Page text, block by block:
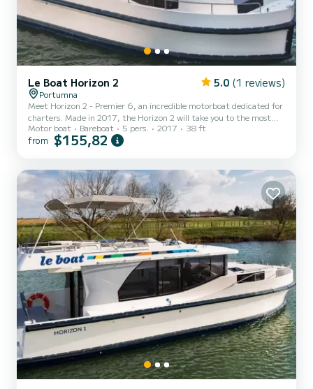
Le Boat Horizon 2 5.0 (1 reviews)
Portumna
Meet Horizon 2 - Premier 6, an incredible motorboat dedicated for
charters. Made in 2017, the Horizon 2 will take you to the most
beautiful anchorages in Portumna. The boat has 2 fully-equipped
cabins and a capacity of 5 people. With an overall length of 12
Horizon 2 - Premier 6 has 2 toilet(s) with a shower It has the
following equipment: TV, Deck shower. Do...
Motor boat Bareboat 5 pers. 2017 38 ft
from $155,82